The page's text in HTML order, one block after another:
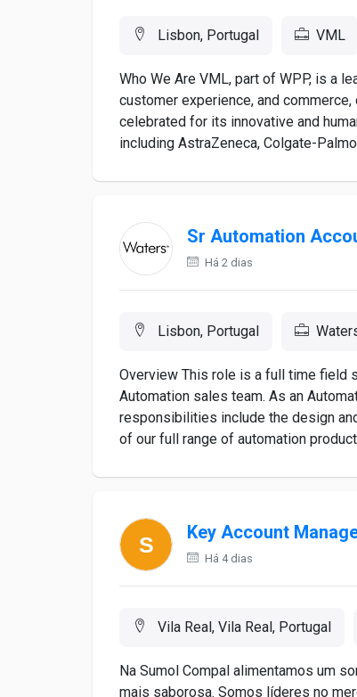
Lisbon, Portugal VML
Who We Are VML, part of WPP, is a
customer experience, and
celebrated for its innovative and
including AstraZeneca, Colgate-
Sr Automation
Há 2 dias
Lisbon, Portugal
Overview This role is a full time field
Automation sales team. As an
responsibilities include the design
of our full range of automation
Key Account
Há 4 dias
Vila Real, Vila Real, Portugal
Na Sumol Compal alimentamos um
mais saborosa. Somos líderes no